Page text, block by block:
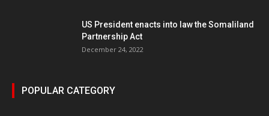
US President enacts into law the Somaliland
Partnership Act
December 24, 2022
POPULAR CATEGORY